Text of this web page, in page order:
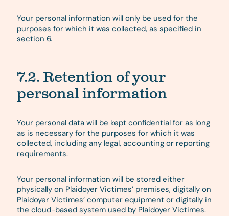
Your personal information will only be used for the
purposes for which it was collected, as specified in
section 6.
7.2. Retention of your
personal information
Your personal data will be kept confidential for as long
as is necessary for the purposes for which it was
collected, including any legal, accounting or reporting
requirements.
Your personal information will be stored either
physically on Plaidoyer Victimes’ premises, digitally on
Plaidoyer Victimes’ computer equipment or digitally in
the cloud-based system used by Plaidoyer Victimes.